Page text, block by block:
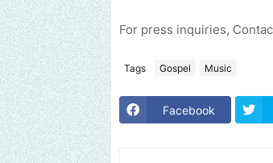
For press inquiries,
Tags Gospel Music
Facebook